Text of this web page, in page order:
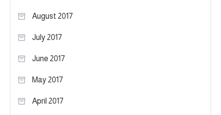
August 2017
July 2017
June 2017
May 2017
April 2017